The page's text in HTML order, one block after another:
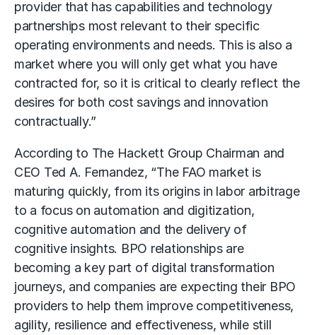
provider that has capabilities and technology
partnerships most relevant to their specific
operating environments and needs. This is also a
market where you will only get what you have
contracted for, so it is critical to clearly reflect the
desires for both cost savings and innovation
contractually.”
According to The Hackett Group Chairman and
CEO Ted A. Fernandez, “The FAO market is
maturing quickly, from its origins in labor arbitrage
to a focus on automation and digitization,
cognitive automation and the delivery of
cognitive insights. BPO relationships are
becoming a key part of digital transformation
journeys, and companies are expecting their BPO
providers to help them improve competitiveness,
agility, resilience and effectiveness, while still